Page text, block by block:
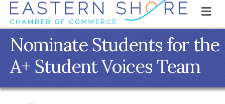
Nominate Students for the
A+ Student Voices Team